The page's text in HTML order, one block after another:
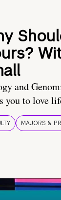
and
you to love
MAJORS &